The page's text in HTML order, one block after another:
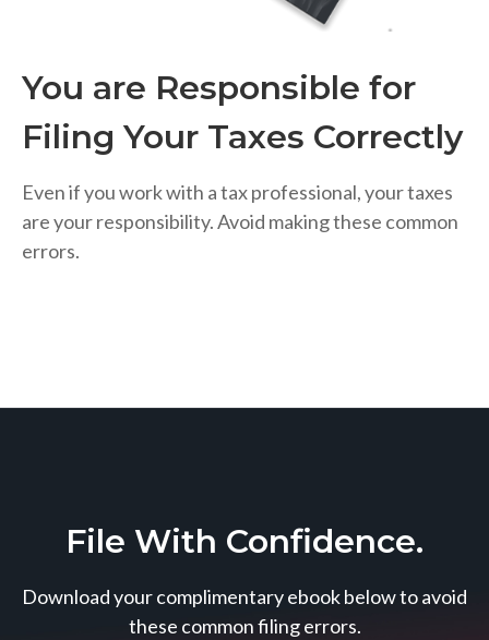
You are Responsible for
Filing Your Taxes Correctly
Even if you work with a tax professional, your taxes
are your responsibility. Avoid making these common
errors.
File With Confidence.
Download your complimentary ebook below to avoid
these common filing errors.